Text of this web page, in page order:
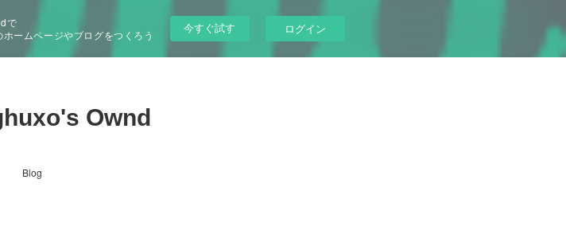
で
ホームページやブログをつくろう
今すぐ試す ログイン
Ownd
Blog